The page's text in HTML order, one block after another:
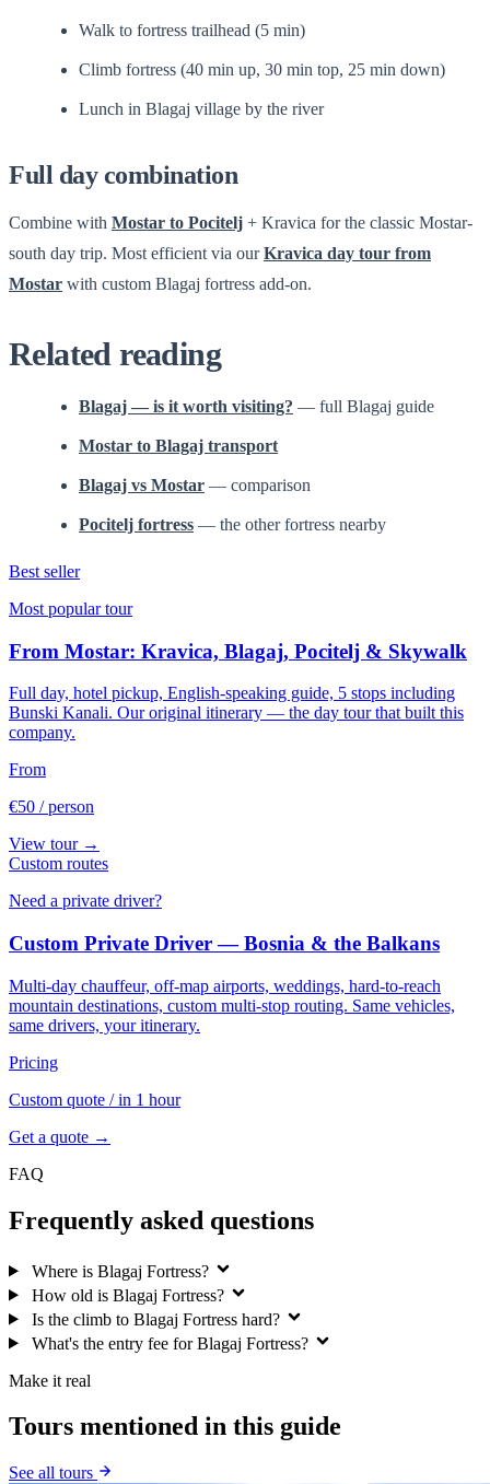
Walk to fortress trailhead (5 min)
Climb fortress (40 min up, 30 min top, 25 min down)
Lunch in Blagaj village by the river
Full day combination
Combine with Mostar to Pocitelj + Kravica for the classic Mostar-
south day trip. Most efficient via ourKravica day tour from
Mostar with custom Blagaj fortress add-on.
Related reading
Blagaj — is it worth visiting? — full Blagaj guide
Mostar to Blagaj transport
Blagaj vs Mostar — comparison
Pocitelj fortress — the other fortress nearby
Best seller
Most popular tour
From Mostar: Kravica, Blagaj, Pocitelj & Skywalk
Full day, hotel pickup, English-speaking guide, 5 stops including
Bunski Kanali. Our original itinerary — the day tour that built this
company.
From
€50 / person
View tour →
Custom routes
Need a private driver?
Custom Private Driver — Bosnia & the Balkans
Multi-day chauffeur, off-map airports, weddings, hard-to-reach
mountain destinations, custom multi-stop routing. Same vehicles,
same drivers, your itinerary.
Pricing
Custom quote / in 1 hour
Get a quote →
FAQ
Frequently asked questions
Where is Blagaj Fortress?
How old is Blagaj Fortress?
Is the climb to Blagaj Fortress hard?
What's the entry fee for Blagaj Fortress?
Make it real
Tours mentioned in this guide
See all tours